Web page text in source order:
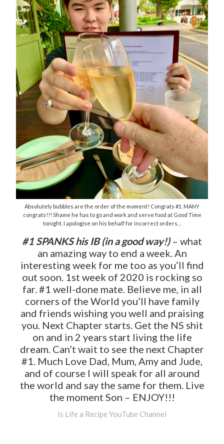
Absolutely bubbles are the order of the moment! Congrats #1. MANY
congrats!!! Shame he has to go and work and serve food at Good Time
tonight. I apologise on his behalf for incorrect orders…
#1 SPANKS his IB (in a good way!)– what
an amazing way to end a week. An
interesting week for me too as you’ll find
out soon. 1st week of 2020 is rocking so
far. #1 well-done mate. Believe me, in all
corners of the World you’ll have family
and friends wishing you well and praising
you. Next Chapter starts. Get the NS shit
on and in 2 years start living the life
dream. Can’t wait to see the next Chapter
#1. Much Love Dad, Mum, Amy and Jude,
and of course I will speak for all around
the world and say the same for them. Live
the moment Son – ENJOY!!!
Is Life a Recipe YouTube Channel